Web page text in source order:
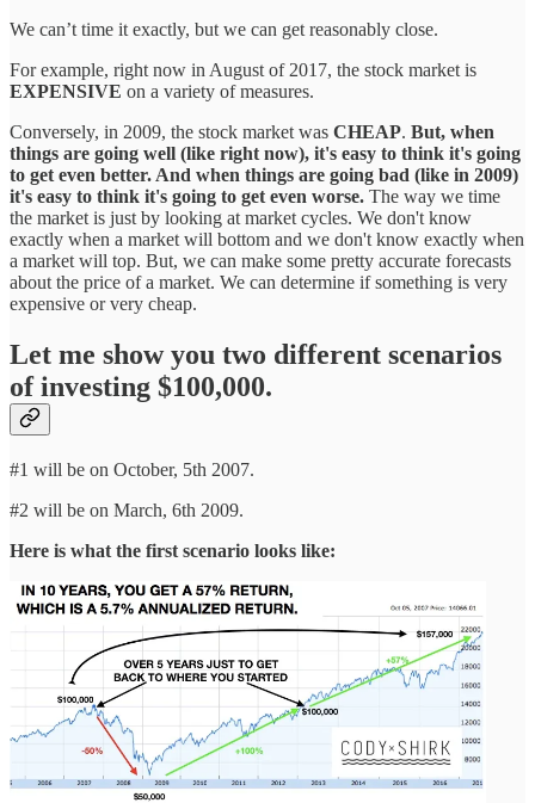
We can’t time it exactly, but we can get reasonably close.
For example, right now in August of 2017, the stock market is
EXPENSIVE on a variety of measures.
Conversely, in 2009, the stock market was CHEAP. But, when
things are going well (like right now), it's easy to think it's going
to get even better. And when things are going bad (like in 2009)
it's easy to think it's going to get even worse. The way we time
the market is just by looking at market cycles. We don't know
exactly when a market will bottom and we don't know exactly when
a market will top. But, we can make some pretty accurate forecasts
about the price of a market. We can determine if something is very
expensive or very cheap.
Let me show you two different scenarios
of investing $100,000.
#1 will be on October, 5th 2007.
#2 will be on March, 6th 2009.
Here is what the first scenario looks like: